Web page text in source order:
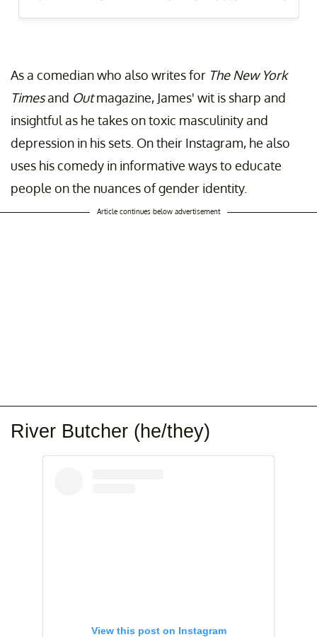
As a comedian who also writes for The New York
Timesand Outmagazine, James' wit is sharp and
insightful as he takes on toxic masculinity and
depression in his sets. On their Instagram, he also
uses his comedy in informative ways to educate
people on the nuances of gender identity.
Article continues below advertisement
River Butcher (he/they)
View this post on Instagram